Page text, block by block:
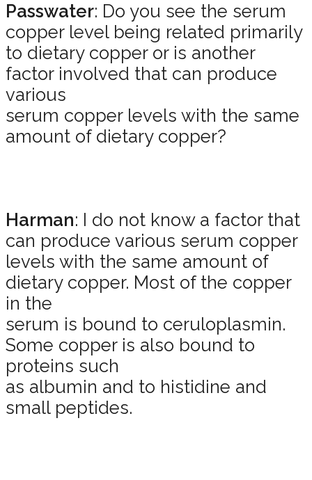
Passwater: Do you see the serum
copper level being related primarily
to dietary copper or is another
factor involved that can produce
various
serum copper levels with the same
amount of dietary copper?
Harman: I do not know a factor that
can produce various serum copper
levels with the same amount of
dietary copper. Most of the copper
in the
serum is bound to ceruloplasmin.
Some copper is also bound to
proteins such
as albumin and to histidine and
small peptides.